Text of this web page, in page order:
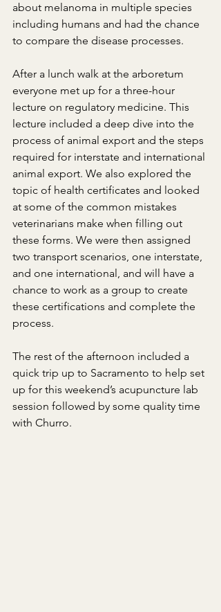
about melanoma in multiple species
including humans and had the chance
to compare the disease processes.
After a lunch walk at the arboretum
everyone met up for a three-hour
lecture on regulatory medicine. This
lecture included a deep dive into the
process of animal export and the steps
required for interstate and international
animal export. We also explored the
topic of health certificates and looked
at some of the common mistakes
veterinarians make when filling out
these forms. We were then assigned
two transport scenarios, one interstate,
and one international, and will have a
chance to work as a group to create
these certifications and complete the
process.
The rest of the afternoon included a
quick trip up to Sacramento to help set
up for this weekend’s acupuncture lab
session followed by some quality time
with Churro.